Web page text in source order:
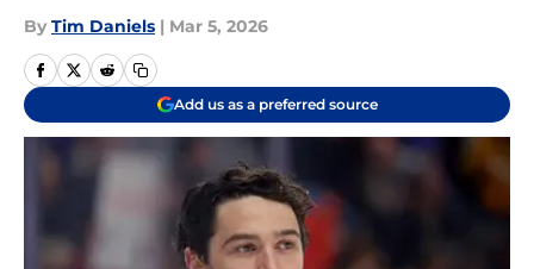
By Tim Daniels | Mar 5, 2026
Add us as a preferred source